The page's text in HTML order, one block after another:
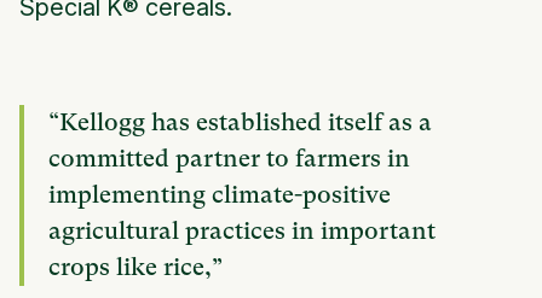
Special K® cereals.
“Kellogg has established itself as a
committed partner to farmers in
implementing climate-positive
agricultural practices in important
crops like rice,”